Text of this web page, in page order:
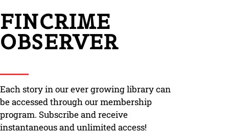
FINCRIME
OBSERVER
Each story in our ever growing library can
be accessed through our membership
program. Subscribe and receive
instantaneous and unlimited access!